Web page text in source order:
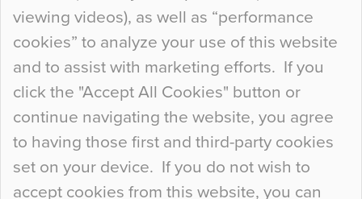
viewing videos), as well as “performance
cookies” to analyze your use of this website
and to assist with marketing efforts. If you
click the "Accept All Cookies" button or
continue navigating the website, you agree
to having those first and third-party cookies
set on your device. If you do not wish to
accept cookies from this website, you can
When specifying new floor materials there are
so many factors to consider that colour may be
at the bottom of the list. In fact, the majority of
people may not even notice the colour of the
floor, unless there is something particularly
curious about it. Uncanny Interiors This is
most…
Continue Reading…